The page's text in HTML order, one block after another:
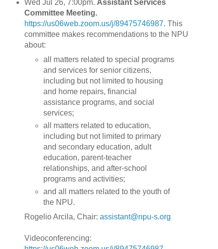
Wed Jul 26, 7:00pm. Assistant Services
Committee Meeting.
https://us06web.zoom.us/j/89475746987. This
committee makes recommendations to the NPU
about:
all matters related to special programs
and services for senior citizens,
including but not limited to housing
and home repairs, financial
assistance programs, and social
services;
all matters related to education,
including but not limited to primary
and secondary education, adult
education, parent-teacher
relationships, and after-school
programs and activities;
and all matters related to the youth of
the NPU.
Rogelio Arcila, Chair: assistant@npu-s.org
Videoconferencing: